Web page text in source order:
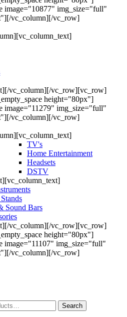
image="10877" img_size="full"
vc_column][/vc_row]
vc_column][/vc_row][vc_row]
height="80px"]
image="11279" img_size="full"
vc_column][/vc_row]
TV's
Home Entertainment
Headsets
DSTV
Sound Bars
vc_column][/vc_row][vc_row]
height="80px"]
image="11107" img_size="full"
vc_column][/vc_row]
Search